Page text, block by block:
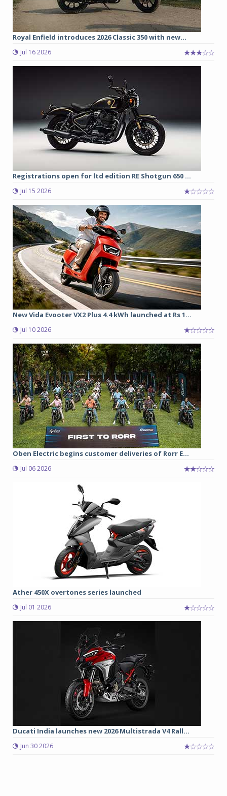
Royal Enfield introduces 2026 Classic 350 with new...
Jul 16 2026
Registrations open for ltd edition RE Shotgun 650 ...
Jul 15 2026
New Vida Evooter VX2 Plus 4.4 kWh launched at Rs 1...
Jul 10 2026
Oben Electric begins customer deliveries of Rorr E...
Jul 06 2026
Ather 450X overtones series launched
Jul 01 2026
Ducati India launches new 2026 Multistrada V4 Rall...
Jun 30 2026